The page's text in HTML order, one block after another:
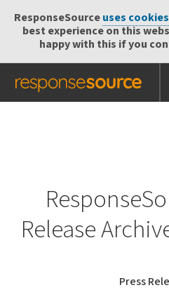
ResponseSourceuses cookies
best experience on this
happy with this if you
Send
Help Centre
Release
Press